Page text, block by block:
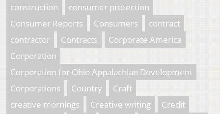
construction
consumer protection
Consumer Reports
Consumers
contract
contractor
Contracts
Corporate America
Corporation
Corporation for Ohio Appalachian Development
Corporations
Country
Craft
creative mornings
Creative writing
Credit